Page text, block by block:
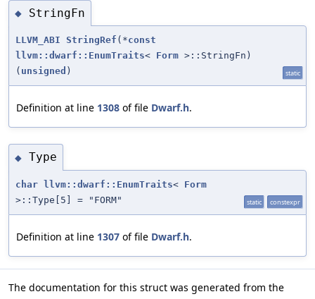
◆ StringFn
LLVM_ABI StringRef (*const
llvm::dwarf::EnumTraits< Form >::StringFn)
( unsigned ) static
Definition at line 1308 of file Dwarf.h.
◆ Type
char llvm::dwarf::EnumTraits< Form
>::Type[5] = "FORM"
static constexpr
Definition at line 1307 of file Dwarf.h.
The documentation for this struct was generated from the